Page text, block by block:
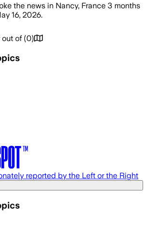
the news in Nancy, France 3 months
16, 2026.
out of (0)
reported by the Left or the Right